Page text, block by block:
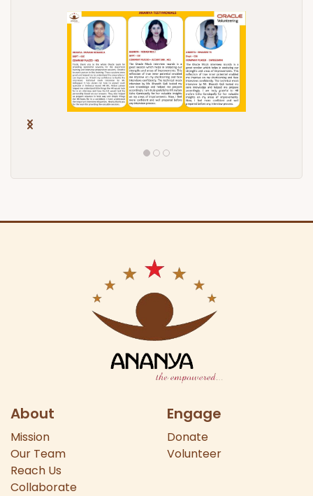
About
Mission
Our Team
Reach Us
Collaborate
Engage
Donate
Volunteer